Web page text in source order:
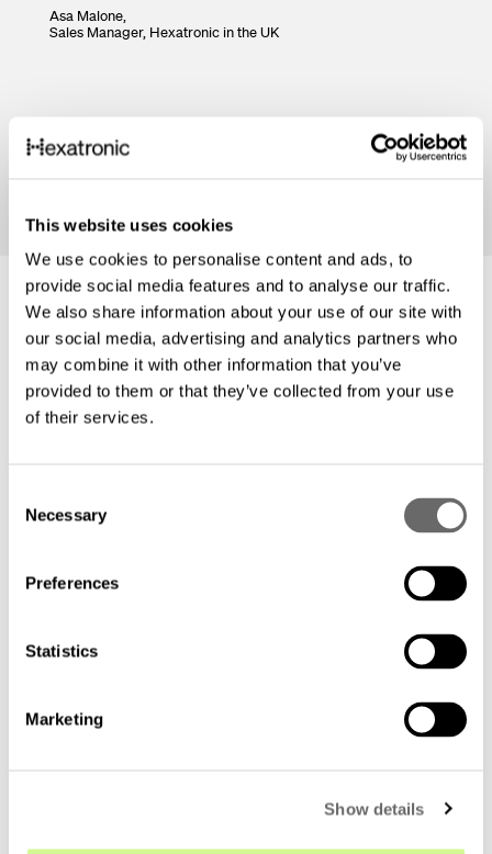
This website uses cookies
We use cookies to personalise content and ads, to
provide social media features and to analyse our traffic.
We also share information about your use of our site with
our social media, advertising and analytics partners who
may combine it with other information that you’ve
provided to them or that they’ve collected from your use
of their services.
Necessary
Preferences
Statistics
Marketing
Show details
Asa Malone,
Sales Manager, Hexatronic in the UK
Related material